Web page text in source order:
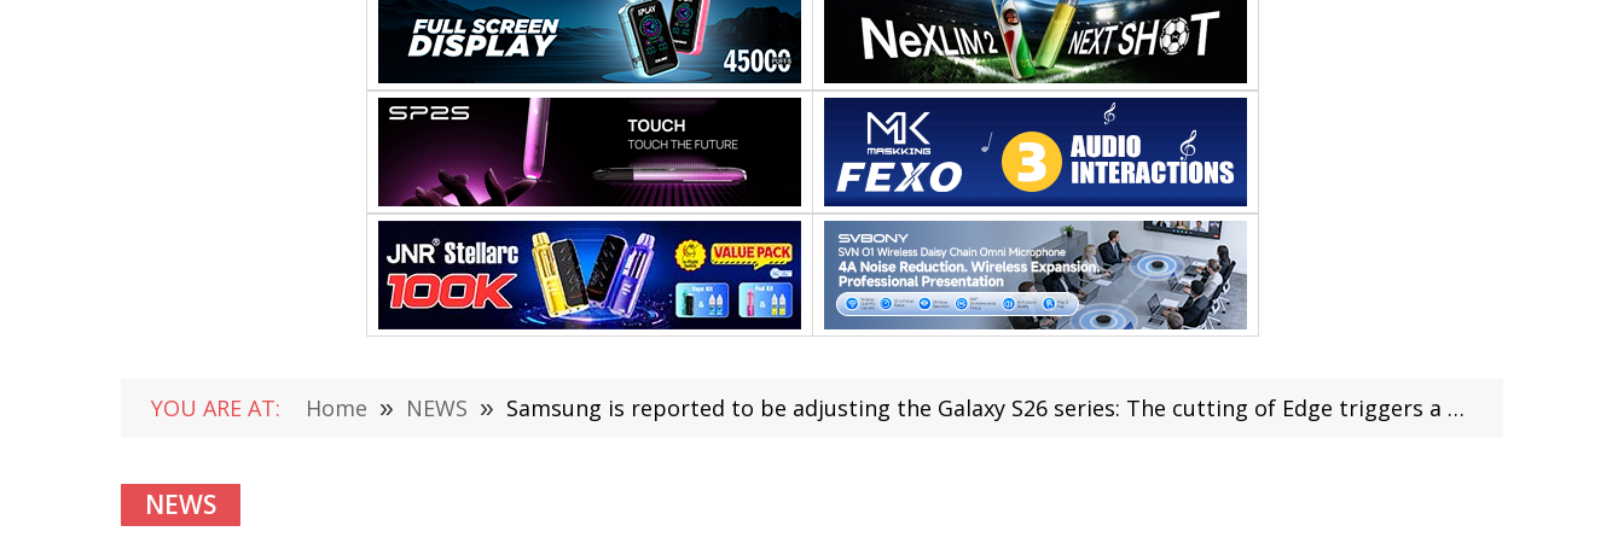
YOU ARE AT: Home » NEWS » Samsung is reported to be adjusting the Galaxy S26 series: The cutting of Edge triggers a chain reaction
NEWS